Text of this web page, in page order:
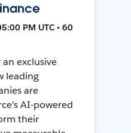
PM UTC • 60
exclusive
leading
are
AI-powered
their